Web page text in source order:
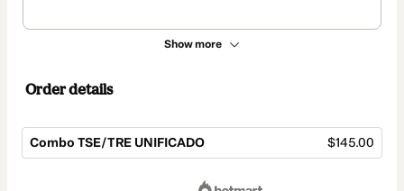
Show more
Order details
Combo TSE/TRE UNIFICADO $145.00